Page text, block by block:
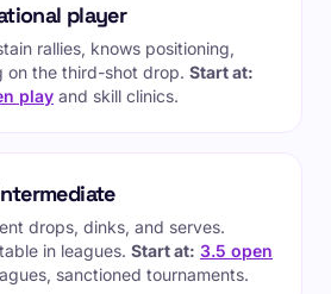
player
rallies, knows positioning,
on the third-shot drop. Start at:
play and skill clinics.
drops, dinks, and serves.
in leagues. Start at: 3.5 open
sanctioned tournaments.